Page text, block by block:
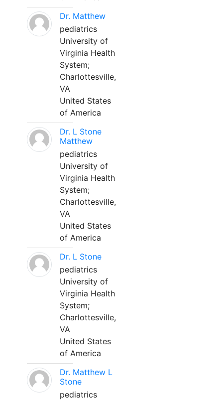
Dr. Matthew
pediatrics
University of
Virginia Health
System;
Charlottesville,
VA
United States
of America
Dr. L Stone
Matthew
pediatrics
University of
Virginia Health
System;
Charlottesville,
VA
United States
of America
Dr. L Stone
pediatrics
University of
Virginia Health
System;
Charlottesville,
VA
United States
of America
Dr. Matthew L
Stone
pediatrics